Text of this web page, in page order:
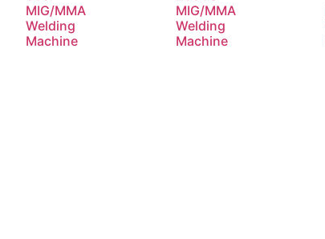
MIG/MMA
Welding
Machine
MIG/MMA
Welding
Machine